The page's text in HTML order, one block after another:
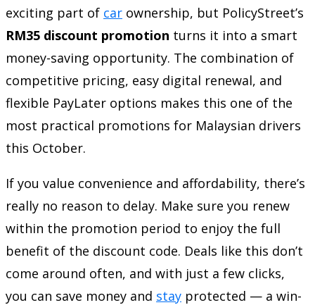
exciting part of car ownership, but PolicyStreet’s
RM35 discount promotion turns it into a smart
money-saving opportunity. The combination of
competitive pricing, easy digital renewal, and
flexible PayLater options makes this one of the
most practical promotions for Malaysian drivers
this October.
If you value convenience and affordability, there’s
really no reason to delay. Make sure you renew
within the promotion period to enjoy the full
benefit of the discount code. Deals like this don’t
come around often, and with just a few clicks,
you can save money and stay protected — a win-